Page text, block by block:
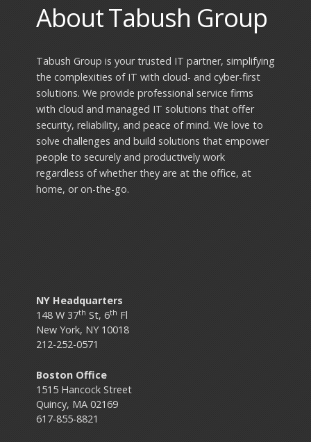
About Tabush Group
Tabush Group is your trusted IT partner, simplifying
the complexities of IT with cloud- and cyber-first
solutions. We provide professional service firms
with cloud and managed IT solutions that offer
security, reliability, and peace of mind. We love to
solve challenges and build solutions that empower
people to securely and productively work
regardless of whether they are at the office, at
home, or on-the-go.
NY Headquarters
148 W 37th St, 6th Fl
New York, NY 10018
212-252-0571
Boston Office
1515 Hancock Street
Quincy, MA 02169
617-855-8821